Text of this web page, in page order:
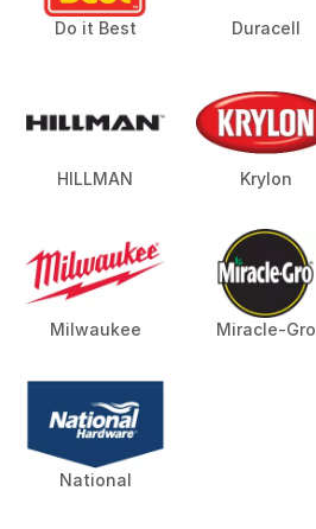
Do it Best Duracell
HILLMAN Krylon
Milwaukee Miracle-Gro
National